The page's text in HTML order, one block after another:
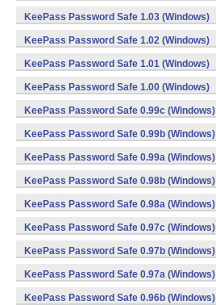
KeePass Password Safe 1.03 (Windows)
KeePass Password Safe 1.02 (Windows)
KeePass Password Safe 1.01 (Windows)
KeePass Password Safe 1.00 (Windows)
KeePass Password Safe 0.99c (Windows)
KeePass Password Safe 0.99b (Windows)
KeePass Password Safe 0.99a (Windows)
KeePass Password Safe 0.98b (Windows)
KeePass Password Safe 0.98a (Windows)
KeePass Password Safe 0.97c (Windows)
KeePass Password Safe 0.97b (Windows)
KeePass Password Safe 0.97a (Windows)
KeePass Password Safe 0.96b (Windows)